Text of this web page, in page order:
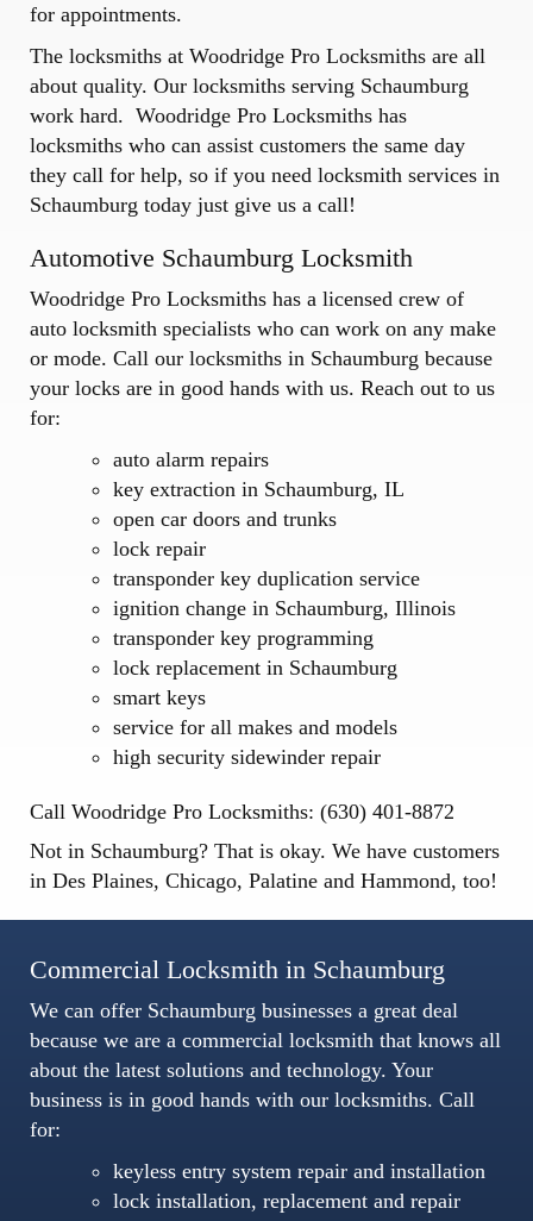
for appointments.
The locksmiths at Woodridge Pro Locksmiths are all
about quality. Our locksmiths serving Schaumburg
work hard. Woodridge Pro Locksmiths has
locksmiths who can assist customers the same day
they call for help, so if you need locksmith services in
Schaumburg today just give us a call!
Automotive Schaumburg Locksmith
Woodridge Pro Locksmiths has a licensed crew of
auto locksmith specialists who can work on any make
or mode. Call our locksmiths in Schaumburg because
your locks are in good hands with us. Reach out to us
for:
auto alarm repairs
key extraction in Schaumburg, IL
open car doors and trunks
lock repair
transponder key duplication service
ignition change in Schaumburg, Illinois
transponder key programming
lock replacement in Schaumburg
smart keys
service for all makes and models
high security sidewinder repair
Call Woodridge Pro Locksmiths: (630) 401-8872
Not in Schaumburg? That is okay. We have customers
in Des Plaines, Chicago, Palatine and Hammond, too!
Commercial Locksmith in Schaumburg
We can offer Schaumburg businesses a great deal
because we are a commercial locksmith that knows all
about the latest solutions and technology. Your
business is in good hands with our locksmiths. Call
for:
keyless entry system repair and installation
lock installation, replacement and repair